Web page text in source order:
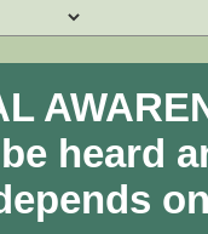
heard